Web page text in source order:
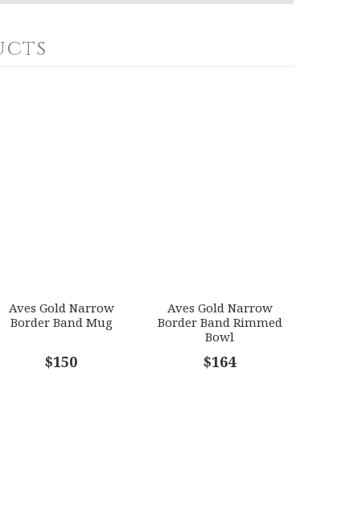
Aves Gold Narrow
Border Band Mug
$150
Aves Gold Narrow
Border Band Rimmed
Bowl
$164